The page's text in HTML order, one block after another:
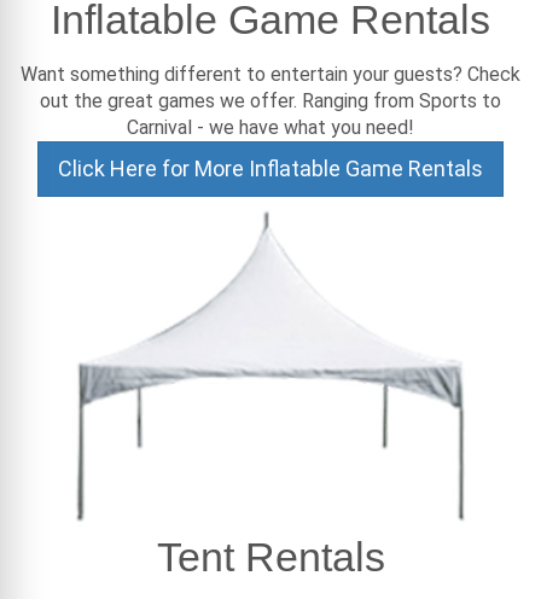
Inflatable Game Rentals
Want something different to entertain your guests? Check
out the great games we offer. Ranging from Sports to
Carnival - we have what you need!
Click Here for More Inflatable Game Rentals
Tent Rentals